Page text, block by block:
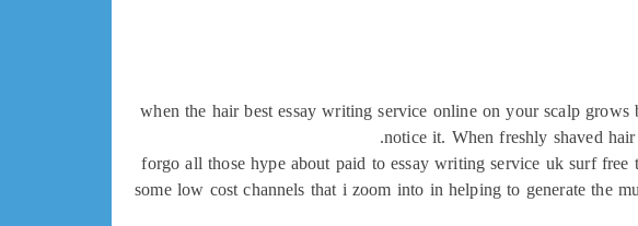
when the hair best essay writing service online on your scalp
notice it. When freshly shaved
forgo all those hype about paid to essay writing service uk surf
some low cost channels that i zoom into in helping to generate the